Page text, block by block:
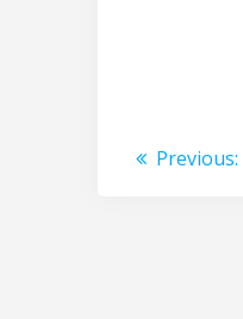
Post
Previous: